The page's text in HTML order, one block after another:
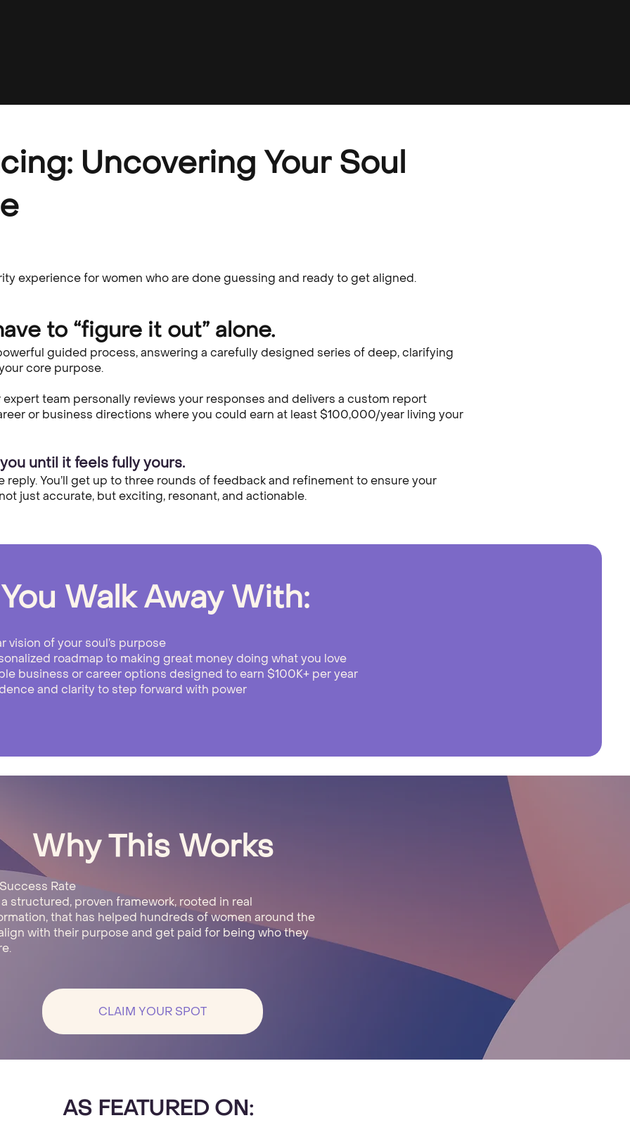
Uncovering Your Soul
experience for women who are done guessing and ready to get aligned.
to “figure it out” alone.
guided process, answering a carefully designed series of deep, clarifying
core purpose.
team personally reviews your responses and delivers a custom report
or business directions where you could earn at least $100,000/year living your
until it feels fully yours.
reply. You’ll get up to three rounds of feedback and refinement to ensure your
just accurate, but exciting, resonant, and actionable.
You Walk Away With:
vision of your soul’s purpose
roadmap to making great money doing what you love
business or career options designed to earn $100K+ per year
and clarity to step forward with power
Why This Works
Rate
structured, proven framework, rooted in real
that has helped hundreds of women around the
with their purpose and get paid for being who they
CLAIM YOUR SPOT
AS FEATURED ON: